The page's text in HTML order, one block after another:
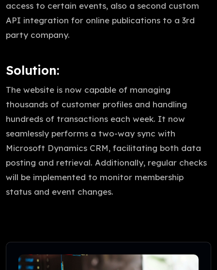
access to certain events, also a second custom
API integration for online publications to a 3rd
party company.
Solution:
The website is now capable of managing
thousands of customer profiles and handling
hundreds of transactions each week. It now
seamlessly performs a two-way sync with
Microsoft Dynamics CRM, facilitating both data
posting and retrieval. Additionally, regular checks
will be implemented to monitor membership
status and event changes.